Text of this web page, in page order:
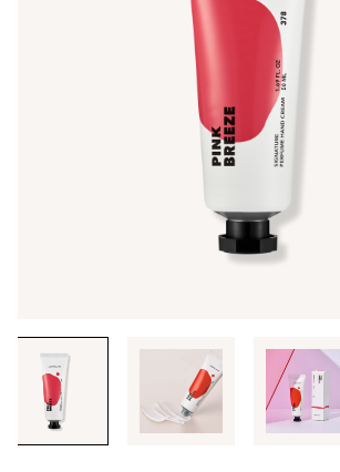
through
images